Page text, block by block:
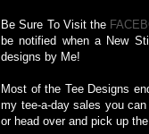
Be Sure To Visit the
be notified when a New
designs by Me!
Most of the Tee Designs
my tee-a-day sales you
or head over and pick up